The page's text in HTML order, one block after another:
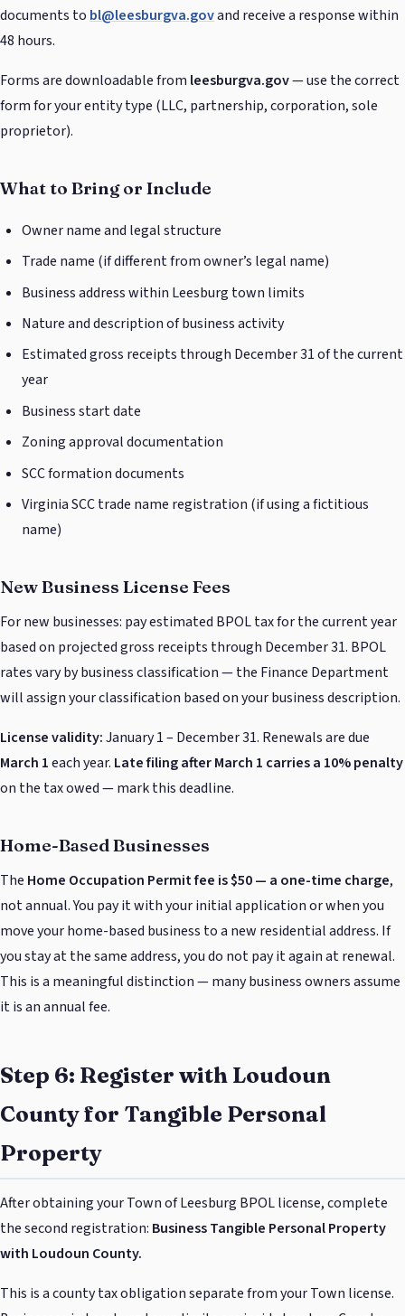
documents to bl@leesburgva.govand receive a response within
48 hours.
Forms are downloadable from leesburgva.gov— use the correct
form for your entity type (LLC, partnership, corporation, sole
proprietor).
What to Bring or Include
Owner name and legal structure
Trade name (if different from owner’s legal name)
Business address within Leesburg town limits
Nature and description of business activity
Estimated gross receipts through December 31 of the current
year
Business start date
Zoning approval documentation
SCC formation documents
Virginia SCC trade name registration (if using a fictitious
name)
New Business License Fees
For new businesses: pay estimated BPOL tax for the current year
based on projected gross receipts through December 31. BPOL
rates vary by business classification — the Finance Department
will assign your classification based on your business description.
License validity:January 1 – December 31. Renewals are due
March 1each year. Late filing after March 1 carries a 10% penalty
on the tax owed — mark this deadline.
Home-Based Businesses
The Home Occupation Permit fee is $50 — a one-time charge,
not annual. You pay it with your initial application or when you
move your home-based business to a new residential address. If
you stay at the same address, you do not pay it again at renewal.
This is a meaningful distinction — many business owners assume
it is an annual fee.
Step 6: Register with Loudoun
County for Tangible Personal
Property
After obtaining your Town of Leesburg BPOL license, complete
the second registration: Business Tangible Personal Property
with Loudoun County.
This is a county tax obligation separate from your Town license.